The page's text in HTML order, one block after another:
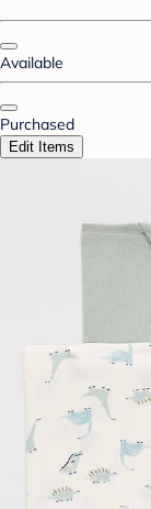
Available
Purchased
Edit Items